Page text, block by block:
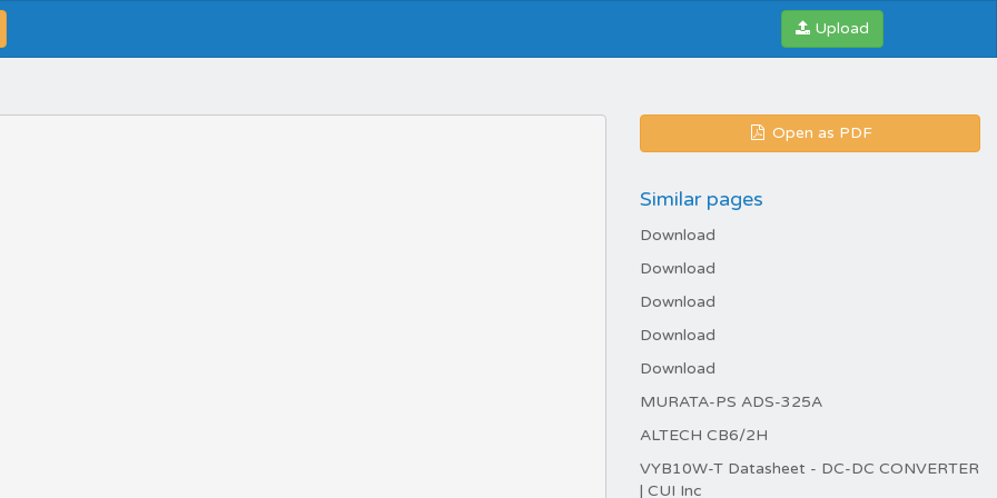
Upload
Open as PDF
Similar pages
Download
Download
Download
Download
Download
MURATA-PS ADS-325A
ALTECH CB6/2H
VYB10W-T Datasheet - DC-DC CONVERTER
| CUI Inc